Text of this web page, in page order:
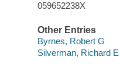
059652238X
Other Entries
Byrnes, Robert G
Silverman, Richard E